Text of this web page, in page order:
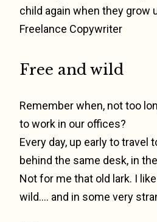
child again when they grow
Freelance Copywriter
Free and wild
Remember when, not too
to work in our offices?
Every day, up early to travel
behind the same desk, in
Not for me that old lark. I
wild…. and in some very